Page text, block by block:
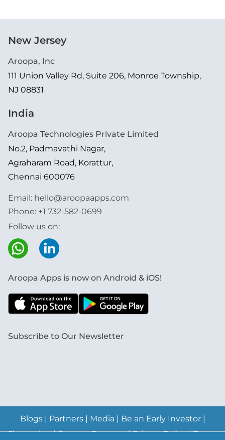
New Jersey
Aroopa, Inc
111 Union Valley Rd, Suite 206, Monroe Township,
NJ 08831
India
Aroopa Technologies Private Limited
No.2, Padmavathi Nagar,
Agraharam Road, Korattur,
Chennai 600076
Email: hello@aroopaapps.com
Phone: +1 732-582-0699
Follow us on:
Aroopa Apps is now on Android & iOS!
Subscribe to Our Newsletter
Blogs| Partners | Media | Be an Early Investor |
Changelog |Feature Request|Privacy Policy |Terms